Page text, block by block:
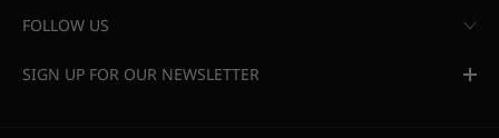
FOLLOW US
SIGN UP FOR OUR NEWSLETTER